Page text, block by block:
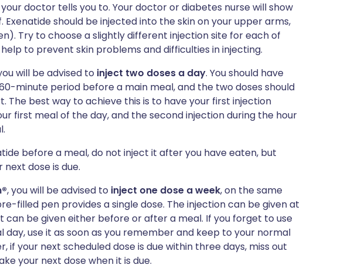
doctor tells you to. Your doctor or diabetes nurse will show
Exenatide should be injected into the skin on your upper arms,
Try to choose a slightly different injection site for each of
to prevent skin problems and difficulties in injecting.
will be advised to inject two doses a day. You should have
minute period before a main meal, and the two doses should
The best way to achieve this is to have your first injection
first meal of the day, and the second injection during the hour
before a meal, do not inject it after you have eaten, but
dose is due.
, you will be advised to inject one dose a week, on the same
filled pen provides a single dose. The injection can be given at
can be given either before or after a meal. If you forget to use
day, use it as soon as you remember and keep to your normal
if your next scheduled dose is due within three days, miss out
your next dose when it is due.